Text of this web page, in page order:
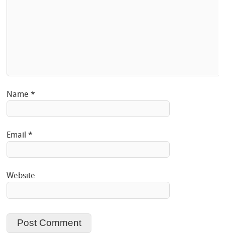
Name*
Email*
Website